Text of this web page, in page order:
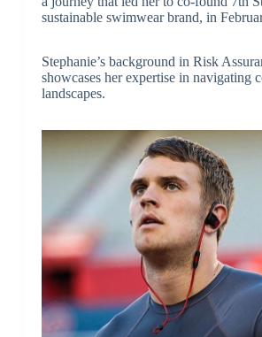
sustainable swimwear brand, in
Stephanie’s background in Risk
showcases her expertise in navigating
landscapes.